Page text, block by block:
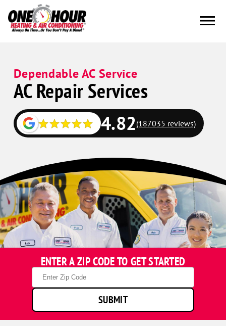
Dependable AC Service
AC Repair Services
4.82(187035 reviews)
One
Hour
Heating
&
Air
Conditioning
technicians
smiling
ENTER A ZIP CODE TO GET STARTED
Zip
Code
SUBMIT